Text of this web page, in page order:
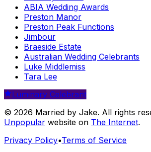
ABIA Wedding Awards
Preston Manor
Preston Peak Functions
Jimbour
Braeside Estate
Australian Wedding Celebrants
Luke Middlemiss
Tara Lee
Luminary Celebrant
© 2026 Married by Jake. All rights
Unpopular website on The Internet.
Privacy Policy•Terms of Service